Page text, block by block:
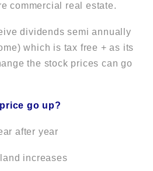
commercial real estate.
dividends semi annually
which is tax free + as its
the stock prices can go
go up?
after year
increases